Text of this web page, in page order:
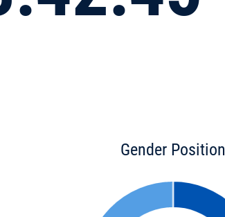
Gender Position